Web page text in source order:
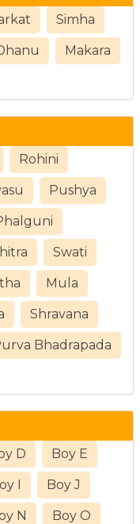
Simha
Makara
Rohini
Pushya
Swati
Mula
Shravana
Bhadrapada
D Boy E
I Boy J
N Boy O